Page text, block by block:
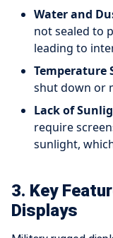
Water and
not sealed to
leading to
Temperature
shut down or
Lack of
require
sunlight,
3. Key
Displays